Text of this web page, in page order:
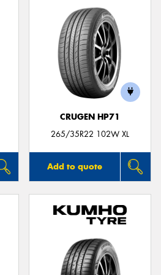
CRUGEN HP71
265/35R22 102W XL
Add to quote